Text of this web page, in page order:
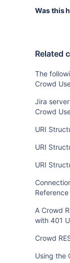
Was this
Related
The
Crowd
Jira
Crowd
URI
URI
URI
A Crowd
with 401
Crowd
Using the